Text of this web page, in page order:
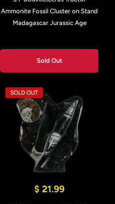
Ammonite Fossil Cluster on Stand
Madagascar Jurassic Age
Sold Out
SOLD OUT
$ 21.99